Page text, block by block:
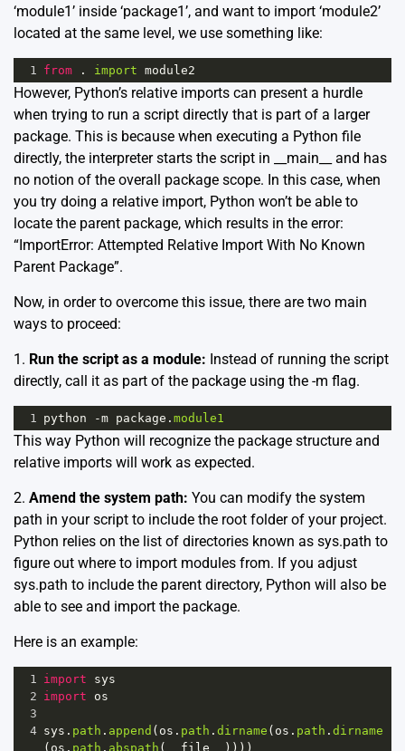
‘module1’ inside ‘package1’, and want to import ‘module2’
located at the same level, we use something like:
1 from . import module2
However, Python’s relative imports can present a hurdle
when trying to run a script directly that is part of a larger
package. This is because when executing a Python file
directly, the interpreter starts the script in __main__ and has
no notion of the overall package scope. In this case, when
you try doing a relative import, Python won’t be able to
locate the parent package, which results in the error:
“ImportError: Attempted Relative Import With No Known
Parent Package”.
Now, in order to overcome this issue, there are two main
ways to proceed:
1. Run the script as a module: Instead of running the script
directly, call it as part of the package using the -m flag.
1 python -m package . module1
This way Python will recognize the package structure and
relative imports will work as expected.
2. Amend the system path: You can modify the system
path in your script to include the root folder of your project.
Python relies on the list of directories known as sys.path to
figure out where to import modules from. If you adjust
sys.path to include the parent directory, Python will also be
able to see and import the package.
Here is an example:
1 import
sys
2 import
os
3
4 sys . path . append ( os . path . dirname ( os . path . dirname
( os . path . abspath ( __file__ ))))